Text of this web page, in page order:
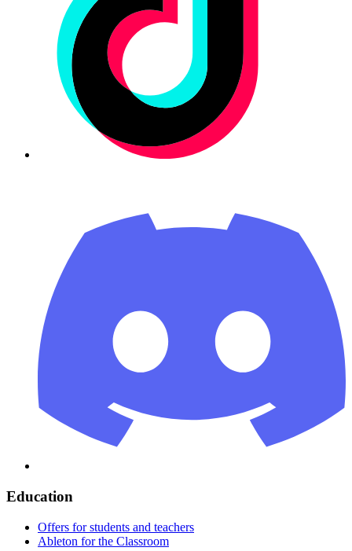
Education
Offers for students and teachers
Ableton for the Classroom